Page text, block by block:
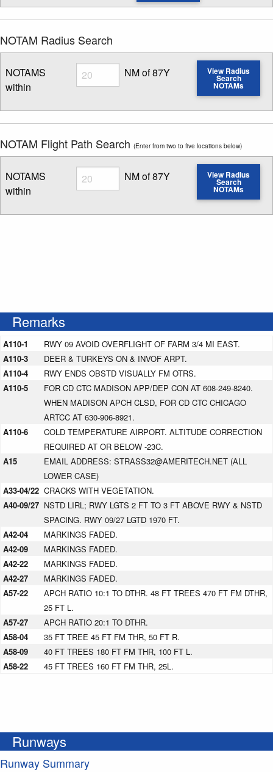
NOTAM Radius Search
NOTAMS
within
Radius
Enter NOTAM radius search distance
NM of 87Y View Radius
Search
NOTAMs
NOTAM Flight Path Search (Enter from two to five locations below)
NOTAMS
within
Radius
Enter NOTAM radius search distance
NM of 87Y View Radius
Search
NOTAMs
Remarks
A110-1
RWY 09 AVOID OVERFLIGHT OF FARM 3/4 MI EAST.
A110-3
DEER & TURKEYS ON & INVOF ARPT.
A110-4
RWY ENDS OBSTD VISUALLY FM OTRS.
A110-5
FOR CD CTC MADISON APP/DEP CON AT 608-249-8240.
WHEN MADISON APCH CLSD, FOR CD CTC CHICAGO
ARTCC AT 630-906-8921.
A110-6
COLD TEMPERATURE AIRPORT. ALTITUDE CORRECTION
REQUIRED AT OR BELOW -23C.
A15
EMAIL ADDRESS: STRASS32@AMERITECH.NET (ALL
LOWER CASE)
A33-04/22 CRACKS WITH VEGETATION.
A40-09/27 NSTD LIRL; RWY LGTS 2 FT TO 3 FT ABOVE RWY & NSTD
SPACING. RWY 09/27 LGTD 1970 FT.
A42-04
MARKINGS FADED.
A42-09
MARKINGS FADED.
A42-22
MARKINGS FADED.
A42-27
MARKINGS FADED.
A57-22
APCH RATIO 10:1 TO DTHR. 48 FT TREES 470 FT FM DTHR,
25 FT L.
A57-27
APCH RATIO 20:1 TO DTHR.
A58-04
35 FT TREE 45 FT FM THR, 50 FT R.
A58-09
40 FT TREES 180 FT FM THR, 100 FT L.
A58-22
45 FT TREES 160 FT FM THR, 25L.
Runways
Runway Summary